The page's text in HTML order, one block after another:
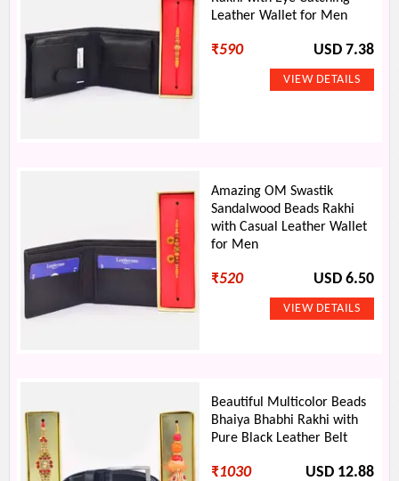
Leather Wallet for Men
₹590 USD 7.38
Amazing OM Swastik
Sandalwood Beads Rakhi
with Casual Leather Wallet
for Men
₹520 USD 6.50
Beautiful Multicolor Beads
Bhaiya Bhabhi Rakhi with
Pure Black Leather Belt
₹1030 USD 12.88